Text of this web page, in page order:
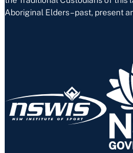
Aboriginal Elders – past, present